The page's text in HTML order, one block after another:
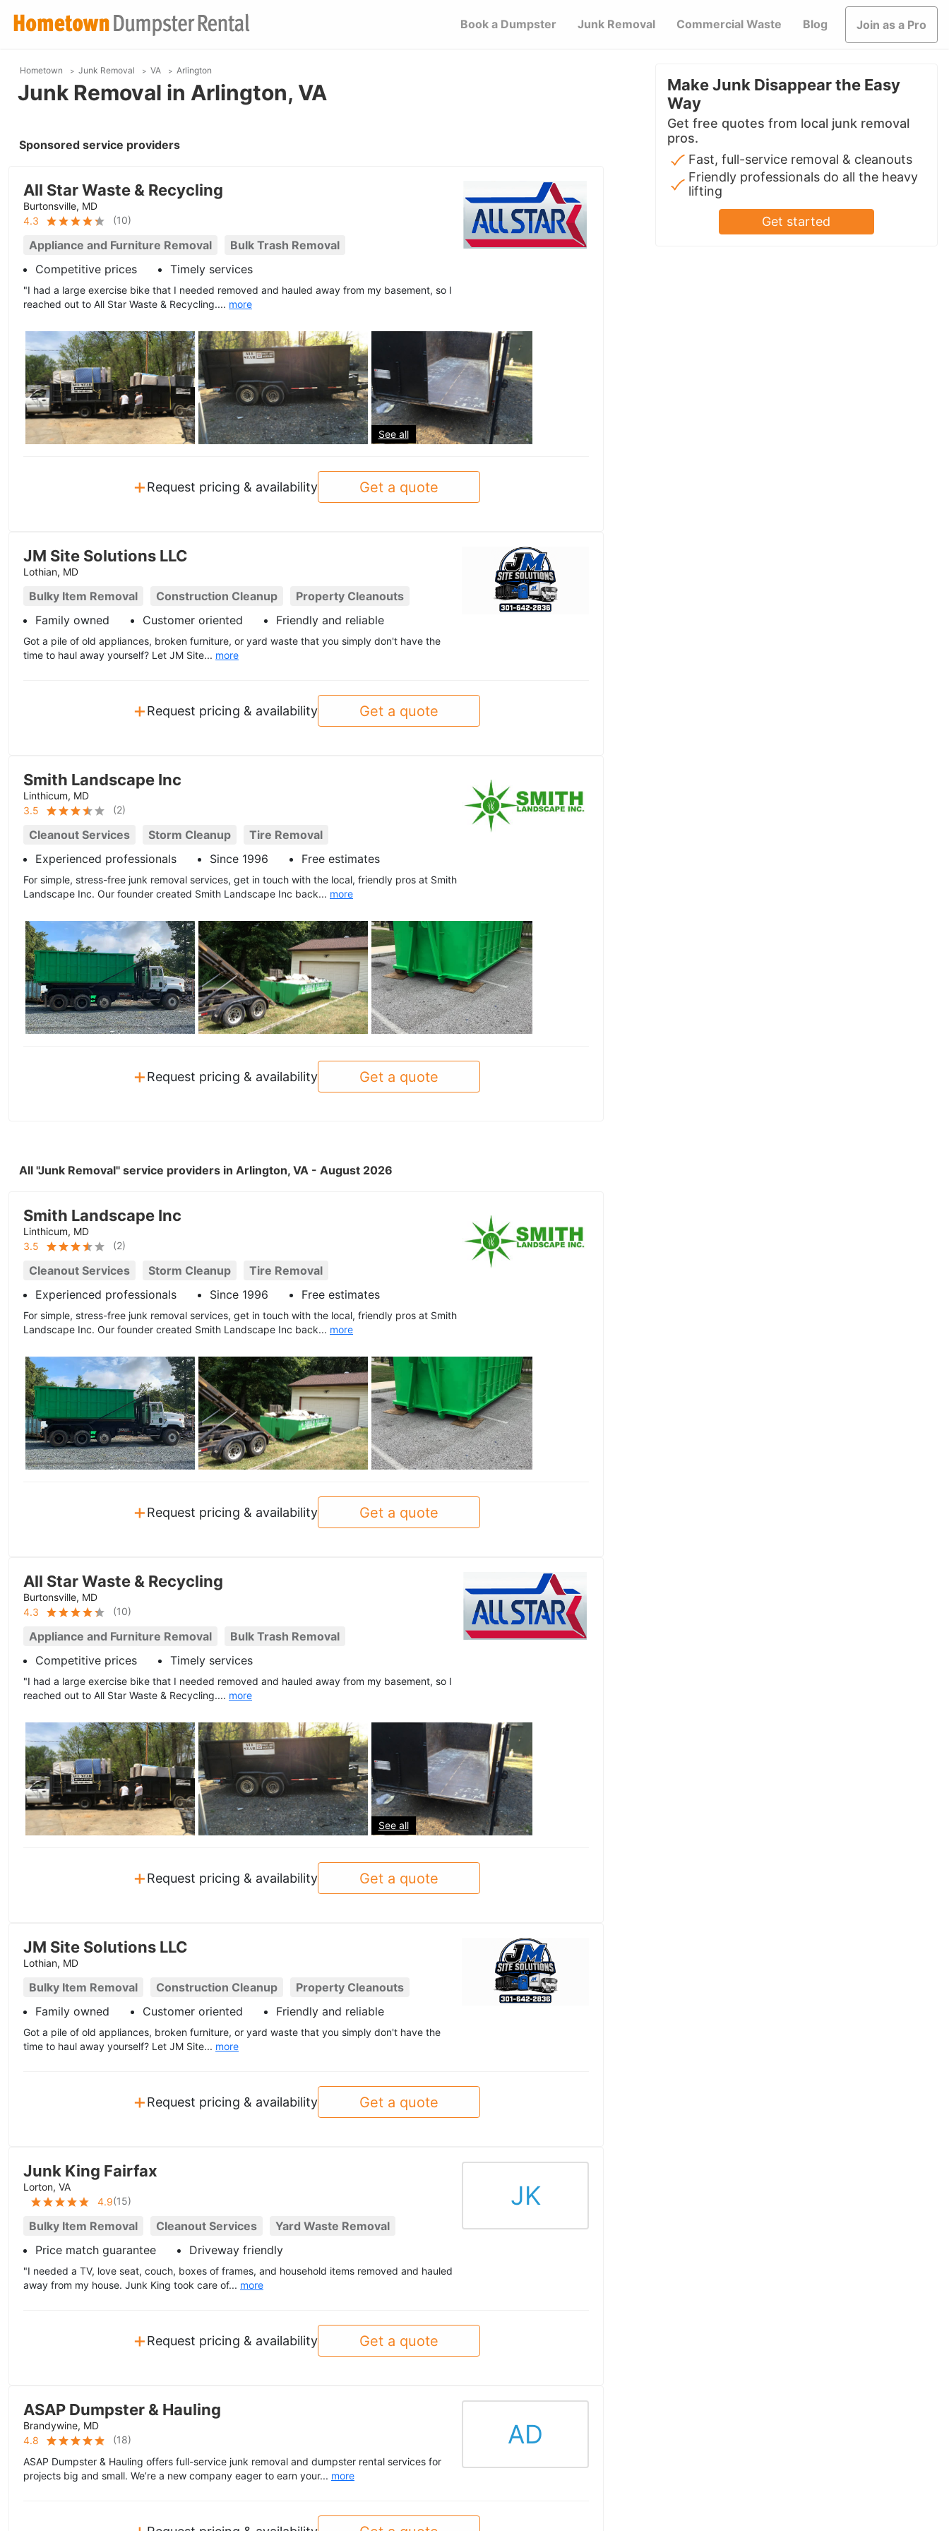
Book a Dumpster Junk Removal Commercial Waste Blog Join as a Pro
Hometown Junk Removal VA Arlington
Junk Removal in Arlington, VA
Sponsored service providers
All Star Waste & Recycling
Burtonsville, MD
4.3
(10)
Appliance and Furniture Removal
Bulk Trash Removal
Competitive prices
Timely services
"I had a large exercise bike that I needed removed and hauled away from my basement, so I
reached out to All Star Waste & Recycling.... more
See all
+Request pricing & availability Get a quote
JM Site Solutions LLC
Lothian, MD
Bulky Item Removal Construction Cleanup
Property Cleanouts
Family owned
Customer oriented Friendly and reliable
Got a pile of old appliances, broken furniture, or yard waste that you simply don't have the
time to haul away yourself? Let JM Site... more
+Request pricing & availability Get a quote
Smith Landscape Inc
Linthicum, MD
3.5
(2)
Cleanout Services Storm Cleanup
Tire Removal
Experienced professionals
Since 1996 Free estimates
For simple, stress-free junk removal services, get in touch with the local, friendly pros at Smith
Landscape Inc. Our founder created Smith Landscape Inc back... more
+Request pricing & availability Get a quote
All "Junk Removal" service providers in Arlington, VA - August 2026
Smith Landscape Inc
Linthicum, MD
3.5
(2)
Cleanout Services Storm Cleanup
Tire Removal
Experienced professionals
Since 1996 Free estimates
For simple, stress-free junk removal services, get in touch with the local, friendly pros at Smith
Landscape Inc. Our founder created Smith Landscape Inc back... more
+Request pricing & availability Get a quote
All Star Waste & Recycling
Burtonsville, MD
4.3
(10)
Appliance and Furniture Removal
Bulk Trash Removal
Competitive prices
Timely services
"I had a large exercise bike that I needed removed and hauled away from my basement, so I
reached out to All Star Waste & Recycling.... more
See all
+Request pricing & availability Get a quote
JM Site Solutions LLC
Lothian, MD
Bulky Item Removal Construction Cleanup
Property Cleanouts
Family owned
Customer oriented Friendly and reliable
Got a pile of old appliances, broken furniture, or yard waste that you simply don't have the
time to haul away yourself? Let JM Site... more
+Request pricing & availability Get a quote
Junk King Fairfax
Lorton, VA
4.9(15)
Bulky Item Removal Cleanout Services
Yard Waste Removal
Price match guarantee
Driveway friendly
"I needed a TV, love seat, couch, boxes of frames, and household items removed and hauled
away from my house. Junk King took care of... more
JK
+Request pricing & availability Get a quote
ASAP Dumpster & Hauling
Brandywine, MD
4.8
(18)
ASAP Dumpster & Hauling offers full-service junk removal and dumpster rental services for
projects big and small. We’re a new company eager to earn your... more
AD
Make Junk Disappear the Easy
Way
Get free quotes from local junk removal
pros.
Fast, full-service removal & cleanouts
Friendly professionals do all the heavy
lifting
Get started